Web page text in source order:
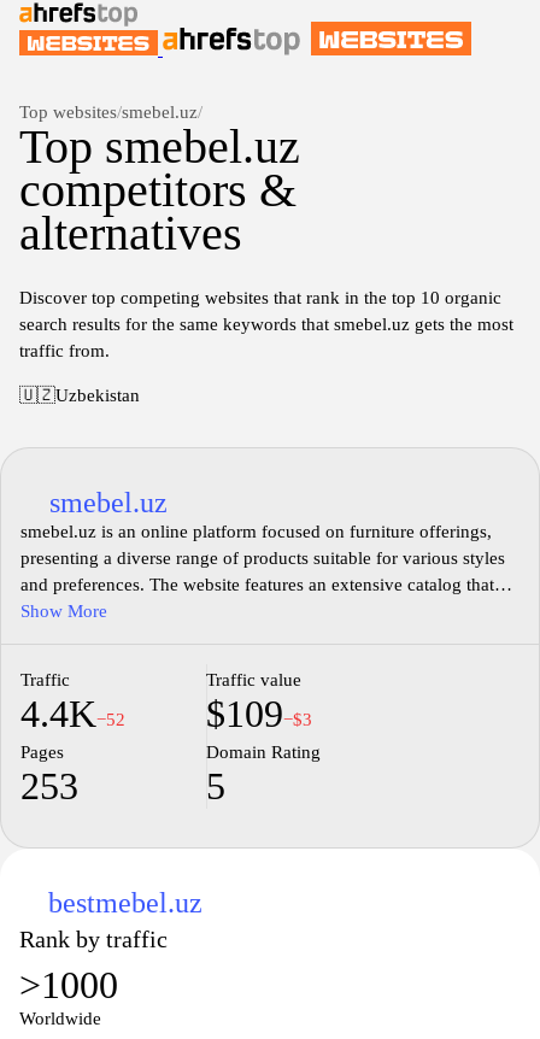
Top websites/smebel.uz/
Top smebel.uz
competitors &
alternatives
Discover top competing websites that rank in the top 10 organic
search results for the same keywords that smebel.uz gets the most
traffic from.
🇺🇿Uzbekistan
smebel.uz
smebel.uz is an online platform focused on furniture offerings,
presenting a diverse range of products suitable for various styles
and preferences. The website features an extensive catalog that
includes items for different rooms such as living rooms,
images are provided to assist in understanding the features of
each piece. The site also incorporates options for custom orders
and local delivery, catering to specific consumer needs in the
furniture market. Overall, smebel.uz serves as a comprehensive
resource for furniture selection and purchasing in its targeted
Show More
Traffic
4.4K−52
Traffic value
$109−$3
Pages
253
Domain Rating
5
bestmebel.uz
Rank by traffic
>1000
Worldwide